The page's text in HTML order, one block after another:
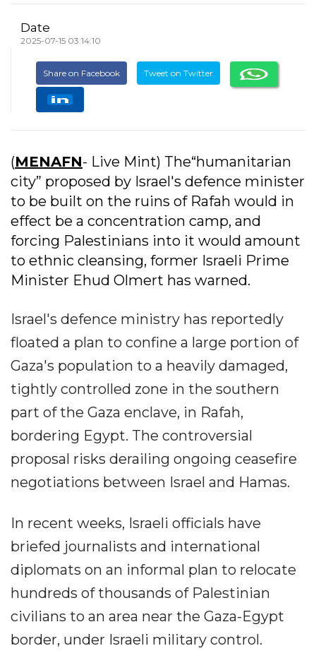
Date
2025-07-15 03:14:10
Share on Facebook Tweet on Twitter
(MENAFN- Live Mint) The“humanitarian
city” proposed by Israel's defence minister
to be built on the ruins of Rafah would in
effect be a concentration camp, and
forcing Palestinians into it would amount
to ethnic cleansing, former Israeli Prime
Minister Ehud Olmert has warned.
Israel's defence ministry has reportedly
floated a plan to confine a large portion of
Gaza's population to a heavily damaged,
tightly controlled zone in the southern
part of the Gaza enclave, in Rafah,
bordering Egypt. The controversial
proposal risks derailing ongoing ceasefire
negotiations between Israel and Hamas.
In recent weeks, Israeli officials have
briefed journalists and international
diplomats on an informal plan to relocate
hundreds of thousands of Palestinian
civilians to an area near the Gaza-Egypt
border, under Israeli military control.